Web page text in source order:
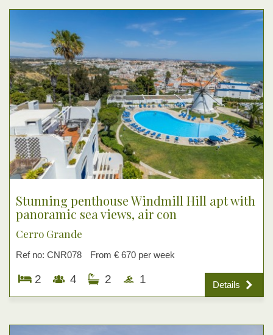
Details
Stunning penthouse Windmill Hill apt with
panoramic sea views, air con
Cerro Grande
Ref no: CNR078 From € 670 per week
2 4 2 1